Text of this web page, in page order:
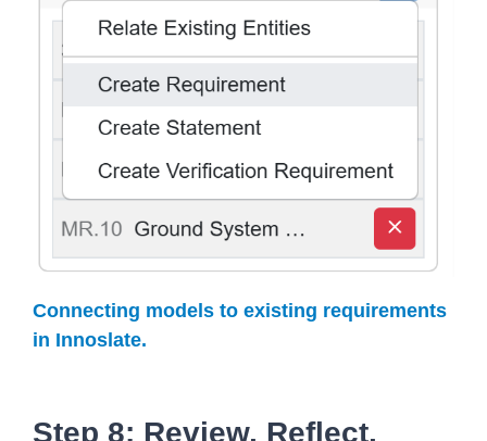
Connecting models to existing requirements
in Innoslate.
Step 8: Review, Reflect,